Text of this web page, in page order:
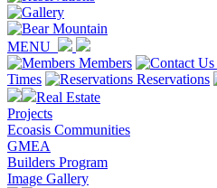
MENU
Members
Times
Reservations
Real Estate
Projects
Ecoasis Communities
GMEA
Builders Program
Image Gallery